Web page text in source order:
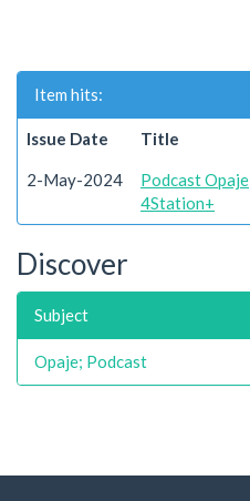
Item hits:
Issue Date Title
2-May-2024
Podcast Opaje
4Station+
Discover
Subject
Opaje; Podcast